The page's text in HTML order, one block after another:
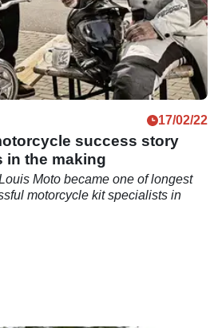
17/02/22
success story
in the making
Moto became one of longest
motorcycle kit specialists in